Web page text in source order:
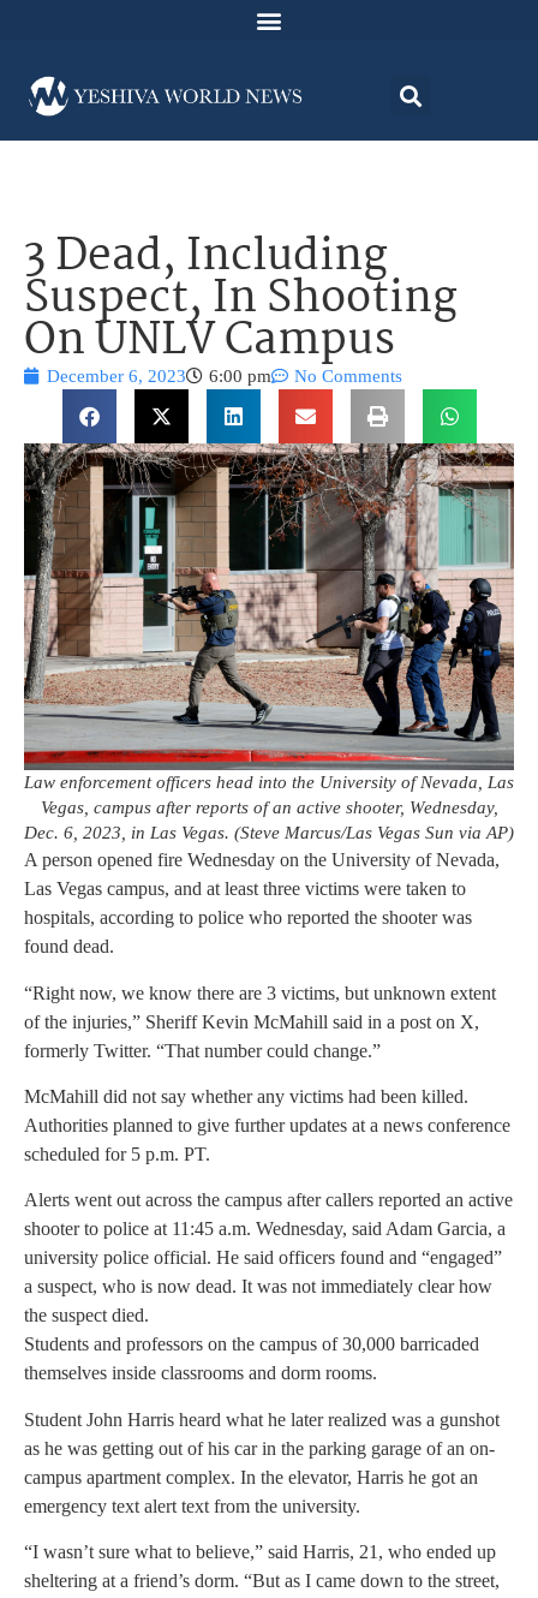
3 Dead, Including
Suspect, In Shooting
On UNLV Campus
December 6, 2023 6:00 pm No Comments
Law enforcement officers head into the University of Nevada, Las
Vegas, campus after reports of an active shooter, Wednesday,
Dec. 6, 2023, in Las Vegas. (Steve Marcus/Las Vegas Sun via AP)
A person opened fire Wednesday on the University of Nevada,
Las Vegas campus, and at least three victims were taken to
hospitals, according to police who reported the shooter was
found dead.
“Right now, we know there are 3 victims, but unknown extent
of the injuries,” Sheriff Kevin McMahill said in a post on X,
formerly Twitter. “That number could change.”
McMahill did not say whether any victims had been killed.
Authorities planned to give further updates at a news conference
scheduled for 5 p.m. PT.
Alerts went out across the campus after callers reported an active
shooter to police at 11:45 a.m. Wednesday, said Adam Garcia, a
university police official. He said officers found and “engaged”
a suspect, who is now dead. It was not immediately clear how
the suspect died.
Students and professors on the campus of 30,000 barricaded
themselves inside classrooms and dorm rooms.
Student John Harris heard what he later realized was a gunshot
as he was getting out of his car in the parking garage of an on-
campus apartment complex. In the elevator, Harris he got an
emergency text alert text from the university.
“I wasn’t sure what to believe,” said Harris, 21, who ended up
sheltering at a friend’s dorm. “But as I came down to the street,